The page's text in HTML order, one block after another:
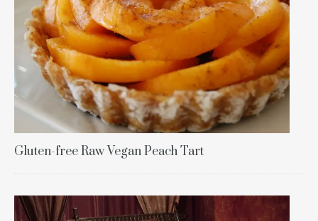
Gluten-free Raw Vegan Peach Tart